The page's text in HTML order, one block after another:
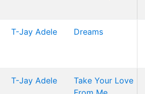
T-Jay Adele Dreams
T-Jay Adele
Take Your Love